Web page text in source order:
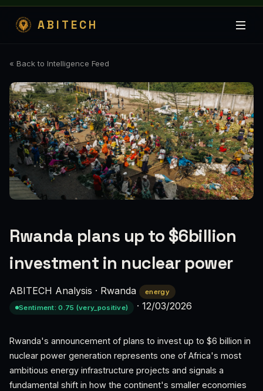
ABITECH
« Back to Intelligence Feed
Rwanda plans up to $6billion
investment in nuclear power
ABITECH Analysis · Rwanda
energy
Sentiment: 0.75 (very_positive)
· 12/03/2026
Rwanda's announcement of plans to invest up to $6 billion in
nuclear power generation represents one of Africa's most
ambitious energy infrastructure projects and signals a
fundamental shift in how the continent's smaller economies